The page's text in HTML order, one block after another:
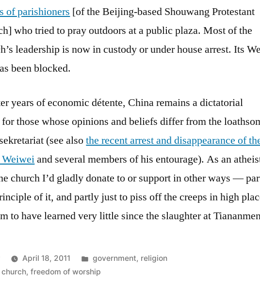
freedom
from
worship
of parishioners [of the Beijing-based Shouwang Protestant
who tried to pray outdoors at a public plaza. Most of the
leadership is now in custody or under house arrest. Its
been blocked.
years of economic détente, China remains a dictatorial
those whose opinions and beliefs differ from the
(see alsothe recent arrest and disappearance of
and several members of his entourage). As an
church I’d gladly donate to or support in other ways —
of it, and partly just to piss off the creeps in high
to have learned very little since the slaughter at
April 18, 2011
Posted
in
government, religion
church,freedom of worship